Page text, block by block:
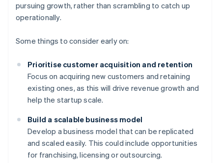
pursuing growth, rather than scrambling to catch up
operationally.
Some things to consider early on:
Prioritise customer acquisition and retention
Focus on acquiring new customers and retaining
existing ones, as this will drive revenue growth and
help the startup scale.
Build a scalable business model
Develop a business model that can be replicated
and scaled easily. This could include opportunities
for franchising, licensing or outsourcing.